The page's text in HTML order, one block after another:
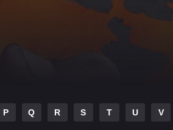
P Q R S T U V